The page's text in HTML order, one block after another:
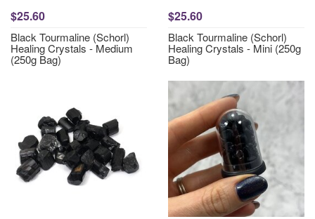
$25.60
Black Tourmaline (Schorl)
Healing Crystals - Medium
(250g Bag)
$25.60
Black Tourmaline (Schorl)
Healing Crystals - Mini (250g
Bag)